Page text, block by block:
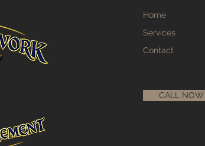
Home
Services
Contact
CALL NOW